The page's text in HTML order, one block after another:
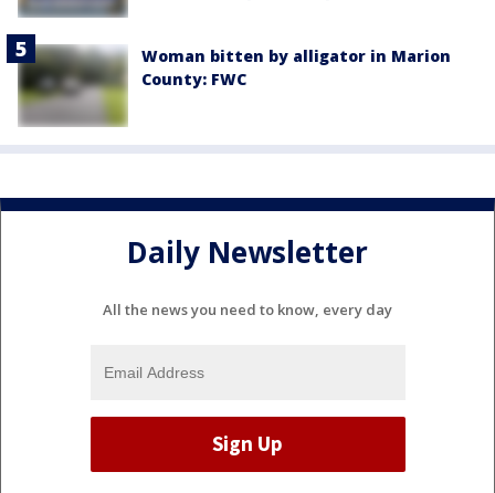
Woman bitten by alligator in Marion
County: FWC
Daily Newsletter
All the news you need to know, every day